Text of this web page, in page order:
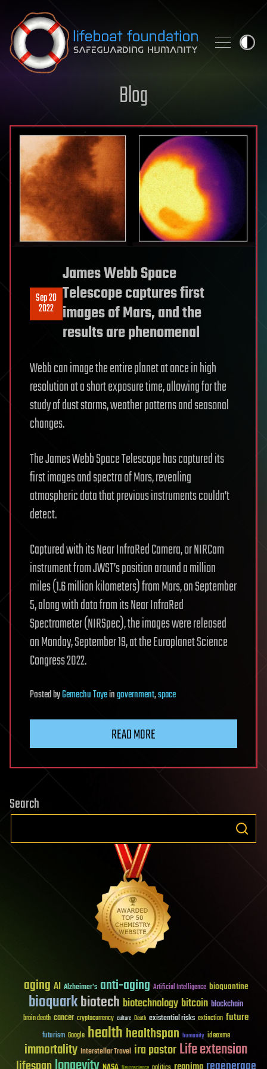
Skip to content
Blog
Sep 20
2022
James Webb Space
Telescope captures first
images of Mars, and the
results are phenomenal
Webb can image the entire planet at once in high
resolution at a short exposure time, allowing for the
study of dust storms, weather patterns and seasonal
changes.
The James Webb Space Telescope has captured its
first images and spectra of Mars, revealing
atmospheric data that previous instruments couldn’t
detect.
Captured with its Near InfraRed Camera, or NIRCam
instrument from JWST’s position around a million
miles (1.6 million kilometers) from Mars, on September
5, along with data from its Near InfraRed
Spectrometer (NIRSpec), the images were released
on Monday, September 19, at the Europlanet Science
Congress 2022.
PostedbyGemechu Tayeingovernment,space
READ MORE
Search
aging AI Alzheimer's anti-aging Artificial Intelligence bioquantine
bioquarkbiotech biotechnology bitcoin blockchain
brain death cancer cryptocurrency culture Death existential risks extinction future
futurism Google healthhealthspan humanity ideaxme
immortality Interstellar Travel ira pastorLife extension